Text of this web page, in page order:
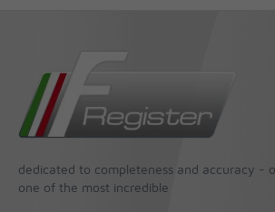
dedicated to completeness and accuracy -
one of the most incredible